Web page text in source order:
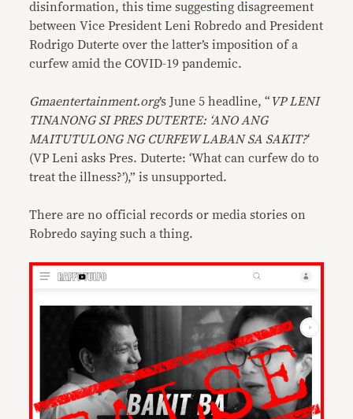
disinformation, this time suggesting disagreement
between Vice President Leni Robredo and President
Rodrigo Duterte over the latter’s imposition of a
curfew amid the COVID-19 pandemic.
Gmaentertainment.org’s June 5 headline, “ VP LENI
TINANONG SI PRES DUTERTE: ‘ANO ANG
MAITUTULONG NG CURFEW LABAN SA SAKIT?‘
(VP Leni asks Pres. Duterte: ‘What can curfew do to
treat the illness?’),” is unsupported.
There are no official records or media stories on
Robredo saying such a thing.